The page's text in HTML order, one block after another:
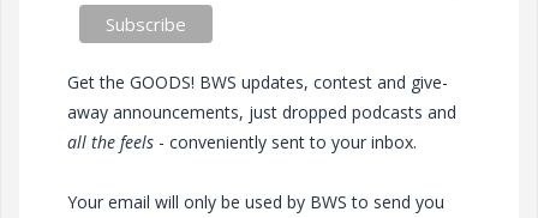
Get the GOODS! BWS updates, contest and give-
away announcements, just dropped podcasts and
all the feels - conveniently sent to your inbox.
Your email will only be used by BWS to send you